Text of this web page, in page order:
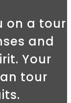
on a tour
and
Your
tour